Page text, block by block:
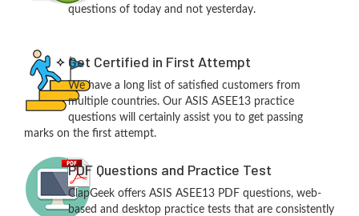
questions of today and not yesterday.
Get Certified in First Attempt
We have a long list of satisfied customers from
multiple countries. Our ASIS ASEE13 practice
questions will certainly assist you to get passing
marks on the first attempt.
PDF Questions and Practice Test
ClapGeek offers ASIS ASEE13 PDF questions, web-
based and desktop practice tests that are consistently